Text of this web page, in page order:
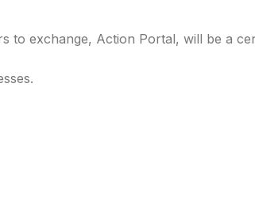
to exchange, Action Portal, will be a